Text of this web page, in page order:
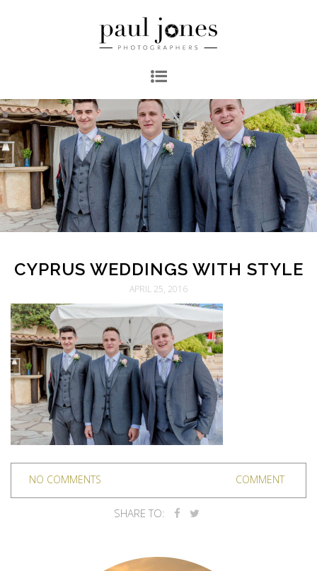
CYPRUS WEDDINGS WITH STYLE
APRIL 25, 2016
NO COMMENTS COMMENT
SHARE TO: